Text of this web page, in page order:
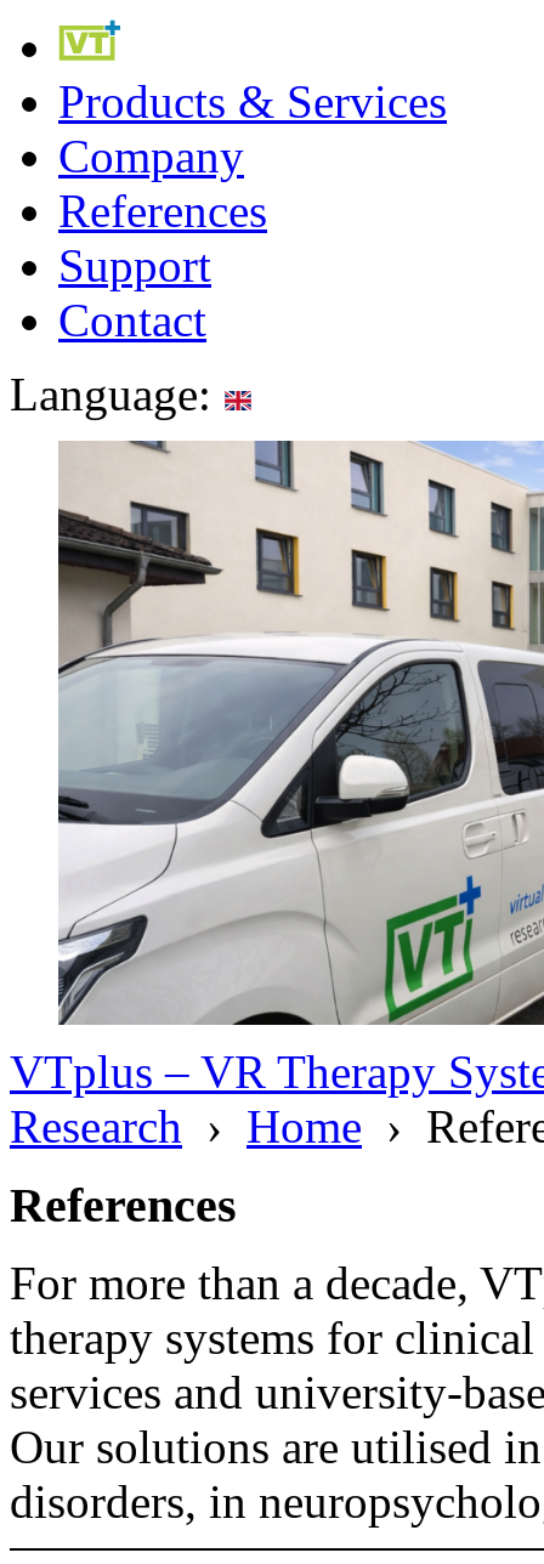
Products & Services
Company
References
Support
Contact
Language:
VTplus – VR Therapy
Research › Home ›
References
For more than a decade,
therapy systems for
services and university-
Our solutions are utilised
disorders, in